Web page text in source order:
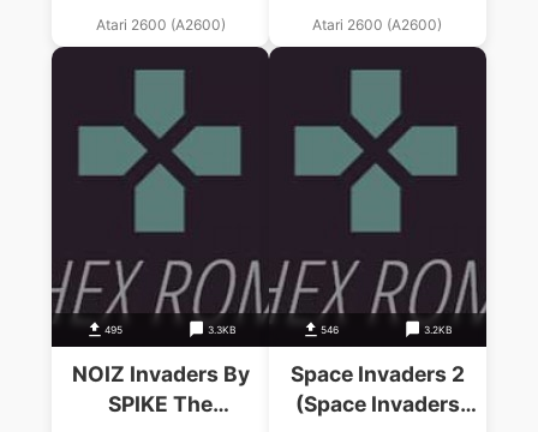
Atari 2600 (A2600)
Morgan (Space
Invaders Hack)
Atari 2600 (A2600)
495 3.3KB
NOIZ Invaders By
SPIKE The
546 3.2KB
Space Invaders 2
(Space Invaders